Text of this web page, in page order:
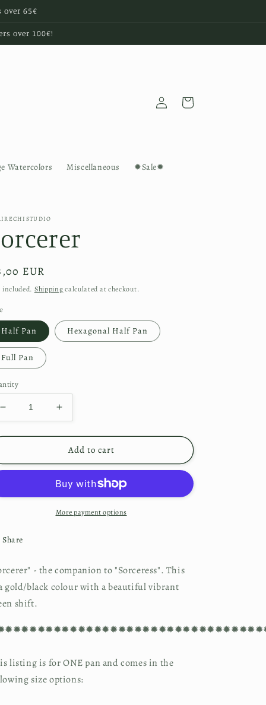
65€
over 100€!
Watercolors Miscellaneous ✹Sale✹
Log
in
Cart
EUR
included. Shippingcalculated at checkout.
Half Pan Hexagonal Half Pan
Full Pan
Decrease
quantity
for
Increase
quantity
for
Sorcerer
Add to cart
More payment options
Share
- the companion to "Sorceress". This
gold/black colour with a beautiful vibrant
shift.
listing is for ONE pan and comes in the
size options: